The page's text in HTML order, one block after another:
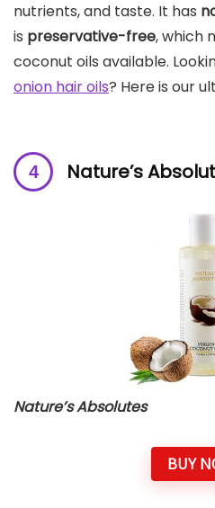
nutrients, and taste. It has
is preservative-free, which
coconut oils available.
onion hair oils? Here is our
Nature’s
Nature’s Absolutes
BUY